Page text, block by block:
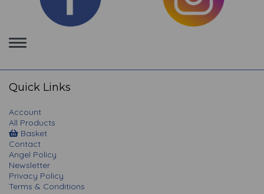
Toggle
navigation
Quick Links
Account
All Products
Basket
Contact
Angel Policy
Newsletter
Privacy Policy
Terms & Conditions